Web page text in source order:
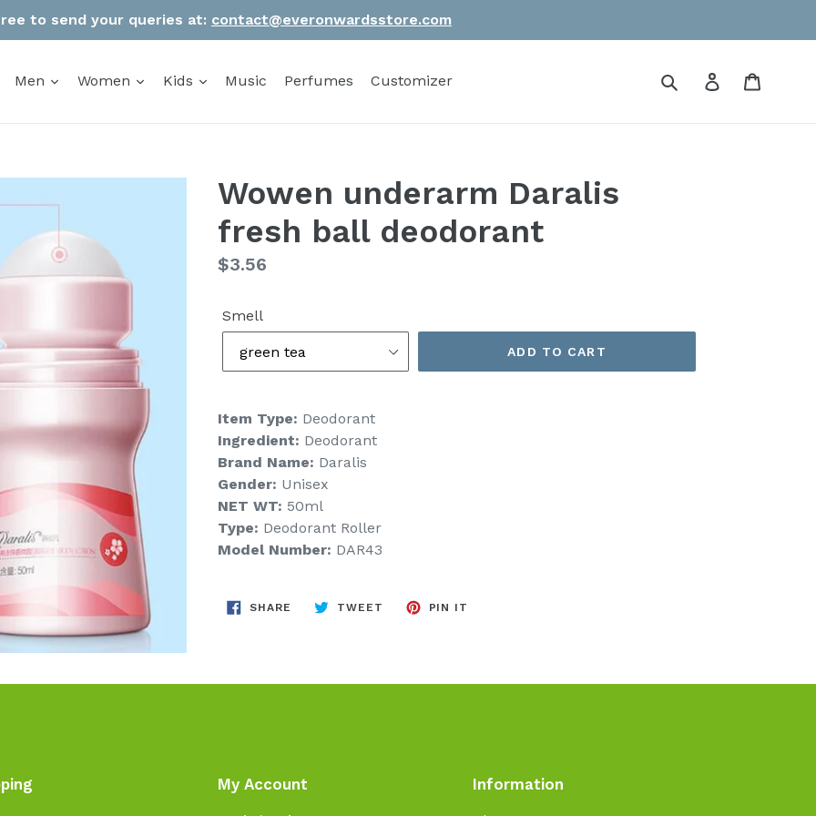
to send your queries at: contact@everonwardsstore.com
Men Women Kids Music Perfumes Customizer Submit Log in
Wowen underarm Daralis
fresh ball deodorant
Regular
$3.56
Smell
ADD TO CART
Item Type: Deodorant
Ingredient: Deodorant
Brand Name: Daralis
Gender: Unisex
NET WT: 50ml
Type: Deodorant Roller
Model Number: DAR43
SHARE SHARE
TWEET TWEET
PIN IT
My Account Information